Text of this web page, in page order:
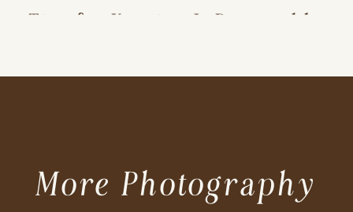
Tips for Keeping It Reasonable
More Photography